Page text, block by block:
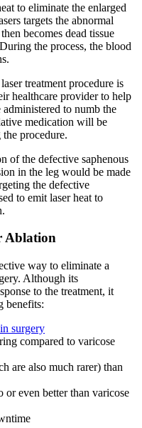
to eliminate the enlarged
targets the abnormal
becomes dead tissue
the process, the blood
treatment procedure is
healthcare provider to help
to numb the
medication will be
procedure.
of the defective saphenous
in the leg would be made
the defective
to emit laser heat to
Ablation
way to eliminate a
Although its
to the treatment, it
benefits:
surgery
compared to varicose
are also much rarer) than
or even better than varicose